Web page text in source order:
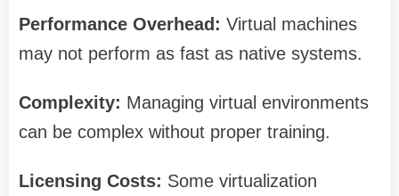
Performance Overhead: Virtual machines
may not perform as fast as native systems.
Complexity: Managing virtual environments
can be complex without proper training.
Licensing Costs: Some virtualization